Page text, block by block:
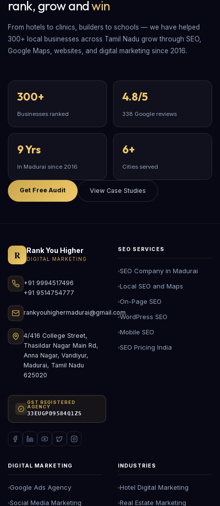
rank, grow andwin
From hotels to clinics, builders to schools — we have helped
300+ local businesses across Tamil Nadu grow through SEO,
Google Maps, websites, and digital marketing since 2016.
300+
Businesses ranked
4.8/5
338 Google reviews
9 Yrs
In Madurai since 2016
6+
Cities served
Get Free Audit View Case Studies
R Rank You Higher
DIGITAL MARKETING
+91 9994517496
+91 9514754777
rankyouhighermadurai@gmail.com
4/416 College Street,
Thasildar Nagar Main Rd,
Anna Nagar, Vandiyur,
Madurai, Tamil Nadu
625020
GST REGISTERED
AGENCY
33EUGPD9584Q1ZS
SEO SERVICES
SEO Company in Madurai
Local SEO and Maps
On-Page SEO
WordPress SEO
Mobile SEO
SEO Pricing India
DIGITAL MARKETING
Google Ads Agency
Social Media Marketing
INDUSTRIES
Hotel Digital Marketing
Real Estate Marketing